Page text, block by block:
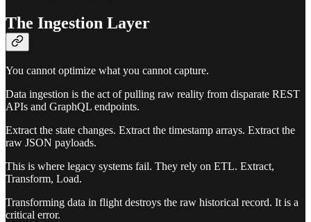
The Ingestion Layer
You cannot optimize what you cannot capture.
Data ingestion is the act of pulling raw reality from disparate REST
APIs and GraphQL endpoints.
Extract the state changes. Extract the timestamp arrays. Extract the
raw JSON payloads.
This is where legacy systems fail. They rely on ETL. Extract,
Transform, Load.
Transforming data in flight destroys the raw historical record. It is a
critical error.